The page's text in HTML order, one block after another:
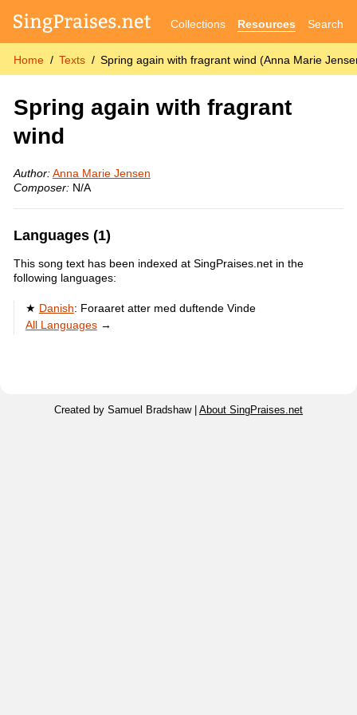
Collections Resources Search
Home Texts Spring again with fragrant wind (Anna Marie
Spring again with fragrant
wind
Author: Anna Marie Jensen
Composer:N/A
Languages (1)
This song text has been indexed at SingPraises.net in the
following languages:
Danish: Foraaret atter med duftende Vinde
All Languages→
Created by Samuel Bradshaw | About SingPraises.net